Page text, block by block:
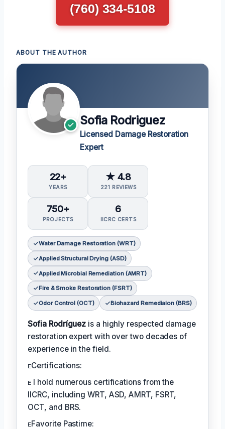
(760) 334-5108
ABOUT THE AUTHOR
Sofia Rodriguez
Licensed Damage Restoration
Expert
22+
YEARS
★ 4.8
221 REVIEWS
750+
PROJECTS
6
IICRC CERTS
Water Damage Restoration (WRT)
Applied Structural Drying (ASD)
Applied Microbial Remediation (AMRT)
Fire & Smoke Restoration (FSRT)
Odor Control (OCT) Biohazard Remediaion (BRS)
Sofia Rodríguez is a highly respected damage
restoration expert with over two decades of
experience in the field.
ᴇCertifications:
ᴇ I hold numerous certifications from the
IICRC, including WRT, ASD, AMRT, FSRT,
OCT, and BRS.
ᴇFavorite Pastime: